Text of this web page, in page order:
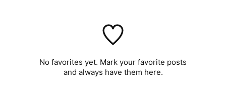
No favorites yet. Mark your favorite posts
and always have them here.